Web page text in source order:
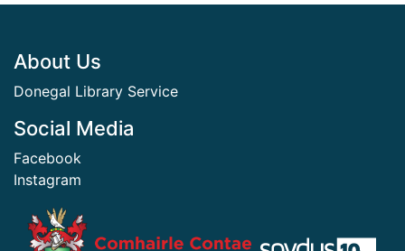
Footer
About Us
Donegal Library Service
Social Media
Facebook
Instagram